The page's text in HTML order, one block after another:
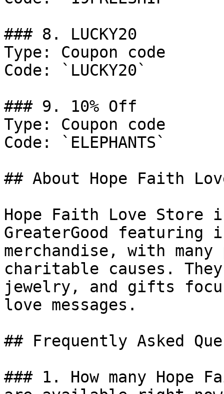
### 8. LUCKY20
Type: Coupon code
Code: `LUCKY20`
### 9. 10% Off
Type: Coupon code
Code: `ELEPHANTS`
## About Hope Faith
Hope Faith Love Store
GreaterGood
merchandise, with
charitable causes.
jewelry, and gifts
love messages.
## Frequently Asked
### 1. How many Hope